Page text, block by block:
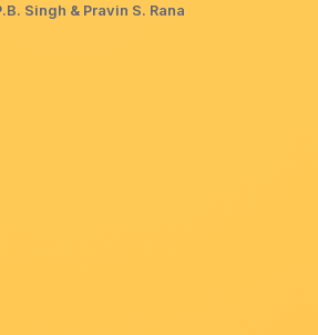
Singh & Pravin S. Rana